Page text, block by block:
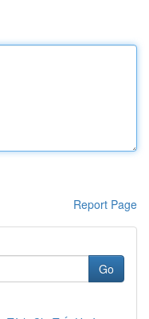
Report Page
Go